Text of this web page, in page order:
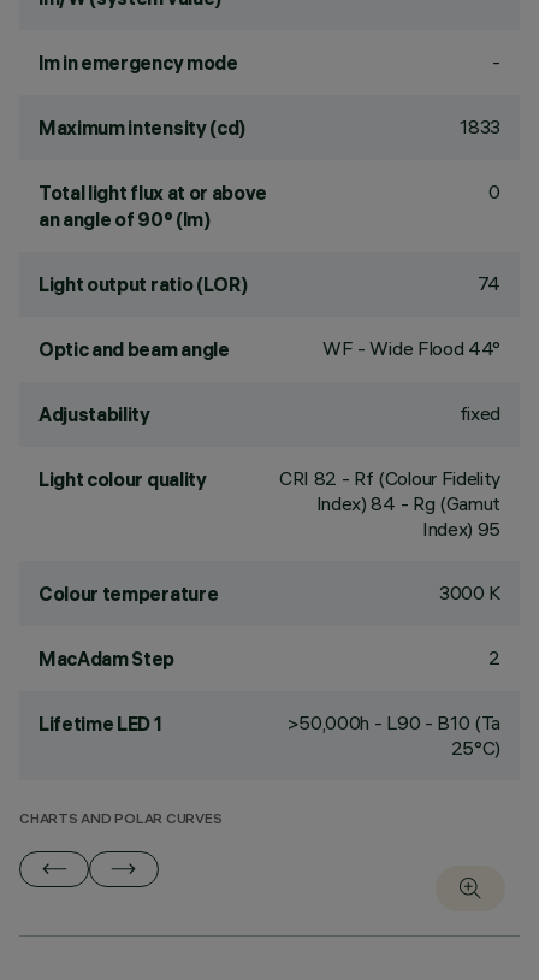
lm in emergency mode -
Maximum intensity (cd) 1833
Total light flux at or above
an angle of 90° (lm)
0
Light output ratio (LOR) 74
Optic and beam angle WF - Wide Flood 44°
Adjustability fixed
Light colour quality CRI 82 - Rf (Colour Fidelity
Index) 84 - Rg (Gamut
Index) 95
Colour temperature 3000 K
MacAdam Step 2
Lifetime LED 1
>50,000h - L90 - B10 (Ta
25°C)
CHARTS AND POLAR CURVES